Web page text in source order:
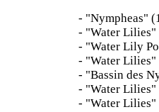
- "Nympheas"
- "Water Lilies"
- "Water Lily
- "Water Lilies"
- "Bassin des
- "Water Lilies"
- "Water Lilies"